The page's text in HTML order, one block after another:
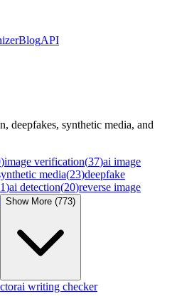
BlogAPI
deepfakes, synthetic media, and
)image verification(37)ai image
media(23)deepfake
)ai detection(20)reverse image
Show More (773)
ai writing checker